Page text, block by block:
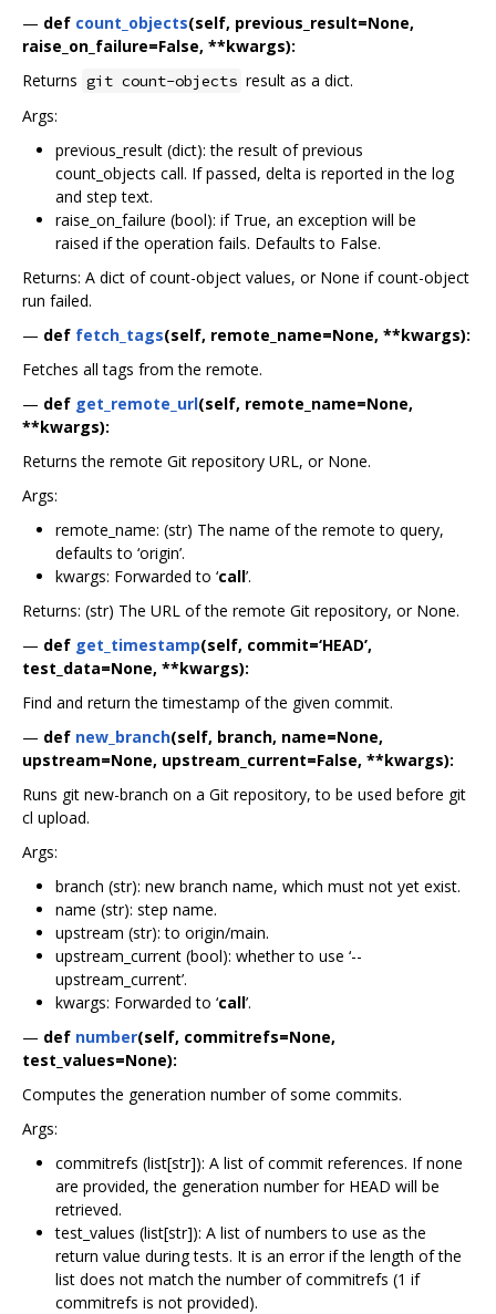
— def count_objects(self, previous_result=None,
raise_on_failure=False, **kwargs):
Returns git count-objects result as a dict.
Args:
previous_result (dict): the result of previous
count_objects call. If passed, delta is reported in the log
and step text.
raise_on_failure (bool): if True, an exception will be
raised if the operation fails. Defaults to False.
Returns: A dict of count-object values, or None if count-object
run failed.
— def fetch_tags(self, remote_name=None, **kwargs):
Fetches all tags from the remote.
— def get_remote_url(self, remote_name=None,
**kwargs):
Returns the remote Git repository URL, or None.
Args:
remote_name: (str) The name of the remote to query,
defaults to ‘origin’.
kwargs: Forwarded to ‘call’.
Returns: (str) The URL of the remote Git repository, or None.
— def get_timestamp(self, commit=‘HEAD’,
test_data=None, **kwargs):
Find and return the timestamp of the given commit.
— def new_branch(self, branch, name=None,
upstream=None, upstream_current=False, **kwargs):
Runs git new-branch on a Git repository, to be used before git
cl upload.
Args:
branch (str): new branch name, which must not yet exist.
name (str): step name.
upstream (str): to origin/main.
upstream_current (bool): whether to use ‘--
upstream_current’.
kwargs: Forwarded to ‘call’.
— def number(self, commitrefs=None,
test_values=None):
Computes the generation number of some commits.
Args:
commitrefs (list[str]): A list of commit references. If none
are provided, the generation number for HEAD will be
retrieved.
test_values (list[str]): A list of numbers to use as the
return value during tests. It is an error if the length of the
list does not match the number of commitrefs (1 if
commitrefs is not provided).